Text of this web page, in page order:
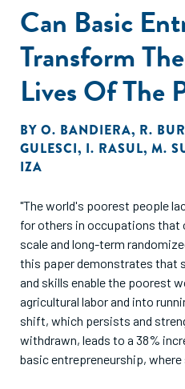
Can Basic
Transform
Lives Of The
BY O. BANDIERA, R.
GULESCI, I. RASUL, M.
IZA
"The world's poorest people
for others in occupations that
scale and long-term
this paper demonstrates that
and skills enable the poorest
agricultural labor and into
shift, which persists and
withdrawn, leads to a 38%
basic entrepreneurship,